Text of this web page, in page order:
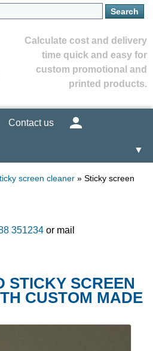
Calculate cost and delivery
time quick and easy for
custom promotional and
printed products.
Contact us
▼
screen cleaner » Sticky screen
351234 or mail
STICKY SCREEN
CUSTOM MADE